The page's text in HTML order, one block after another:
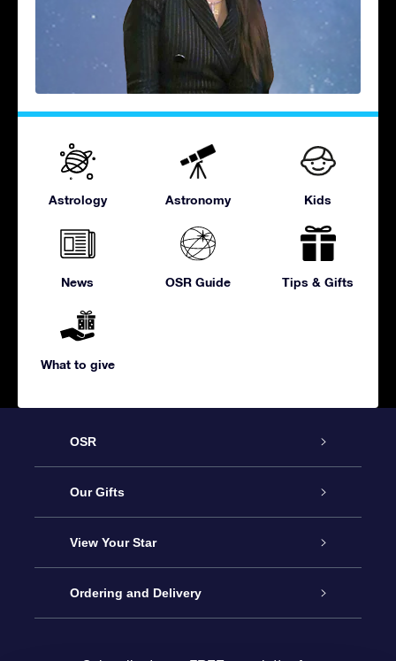
Astrology Astronomy Kids
News OSR Guide Tips & Gifts
What to give
OSR
Service
About us
Contact us
Our Gifts
Online Star Gift
OSR Gift Pack
View Your Star
Star Register
Ordering and Delivery